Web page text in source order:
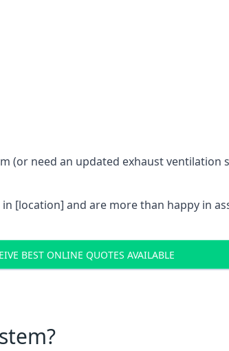
(or need an updated exhaust
[location] and are more than happy in
BEST ONLINE QUOTES AVAILABLE